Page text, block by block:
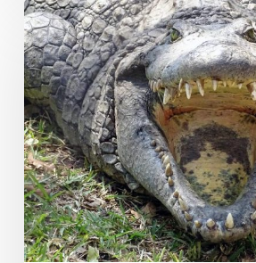
Cage
Diving
with
Carnivorous
Crocodiles